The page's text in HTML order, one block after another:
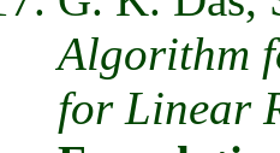
Algorithm
for Linear